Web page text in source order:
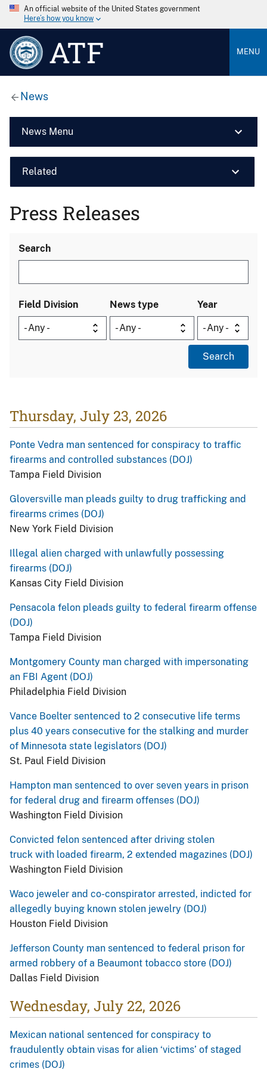
An official website of the United States government
Here’s how you know
ATF MENU
News
News Menu
Related
Press Releases
Search
Field Division News type Year
Thursday, July 23, 2026
Ponte Vedra man sentenced for conspiracy to traffic
firearms and controlled substances (DOJ)
Tampa Field Division
Gloversville man pleads guilty to drug trafficking and
firearms crimes (DOJ)
New York Field Division
Illegal alien charged with unlawfully possessing
firearms (DOJ)
Kansas City Field Division
Pensacola felon pleads guilty to federal firearm offense
(DOJ)
Tampa Field Division
Montgomery County man charged with impersonating
an FBI Agent (DOJ)
Philadelphia Field Division
Vance Boelter sentenced to 2 consecutive life terms
plus 40 years consecutive for the stalking and murder
of Minnesota state legislators (DOJ)
St. Paul Field Division
Hampton man sentenced to over seven years in prison
for federal drug and firearm offenses (DOJ)
Washington Field Division
Convicted felon sentenced after driving stolen
truck with loaded firearm, 2 extended magazines (DOJ)
Washington Field Division
Waco jeweler and co-conspirator arrested, indicted for
allegedly buying known stolen jewelry (DOJ)
Houston Field Division
Jefferson County man sentenced to federal prison for
armed robbery of a Beaumont tobacco store (DOJ)
Dallas Field Division
Wednesday, July 22, 2026
Mexican national sentenced for conspiracy to
fraudulently obtain visas for alien ‘victims’ of staged
crimes (DOJ)